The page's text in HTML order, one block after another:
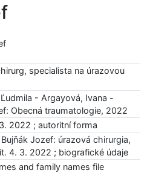
specialista na úrazovou
- Argayová, Ivana -
Obecná traumatologie, 2022
2022 ; autoritní forma
Jozef: úrazová chirurgia,
4. 3. 2022 ; biografické údaje
and family names file